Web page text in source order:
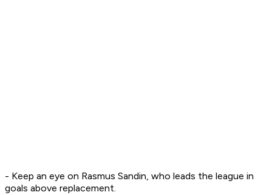
- Keep an eye on Rasmus Sandin, who leads the league in
goals above replacement.